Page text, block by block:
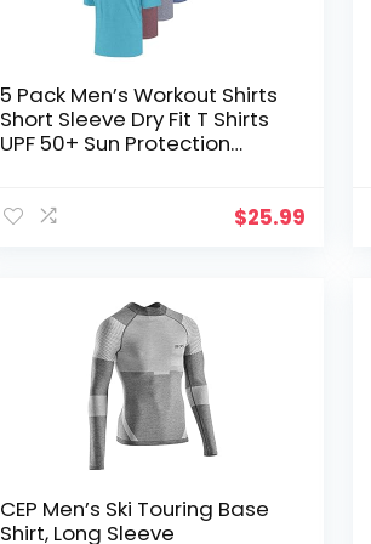
5 Pack Men’s Workout Shirts
Short Sleeve Dry Fit T Shirts
UPF 50+ Sun Protection
$25.99
CEP Men’s Ski Touring Base
Shirt, Long Sleeve